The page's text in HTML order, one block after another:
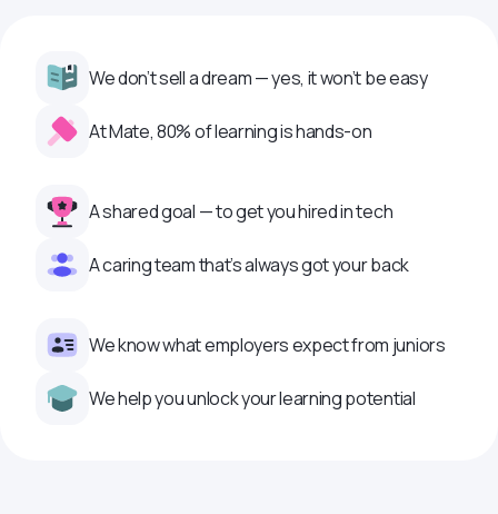
We don’t sell a dream — yes, it won’t be easy
At Mate, 80% of learning is hands-on
A shared goal — to get you hired in tech
A caring team that’s always got your back
We know what employers expect from juniors
We help you unlock your learning potential